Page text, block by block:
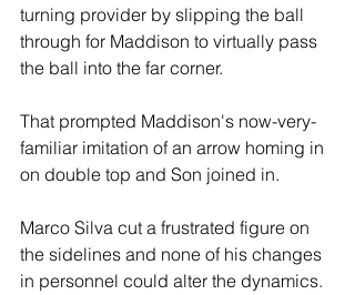
turning provider by slipping the ball
through for Maddison to virtually pass
the ball into the far corner.
That prompted Maddison's now-very-
familiar imitation of an arrow homing in
on double top and Son joined in.
Marco Silva cut a frustrated figure on
the sidelines and none of his changes
in personnel could alter the dynamics.